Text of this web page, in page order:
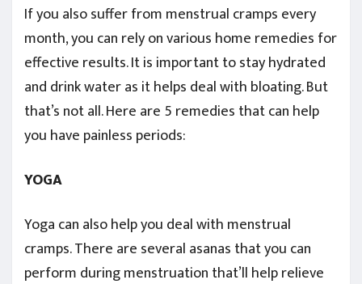
If you also suffer from menstrual cramps every
month, you can rely on various home remedies for
effective results. It is important to stay hydrated
and drink water as it helps deal with bloating. But
that’s not all. Here are 5 remedies that can help
you have painless periods:
YOGA
Yoga can also help you deal with menstrual
cramps. There are several asanas that you can
perform during menstruation that’ll help relieve